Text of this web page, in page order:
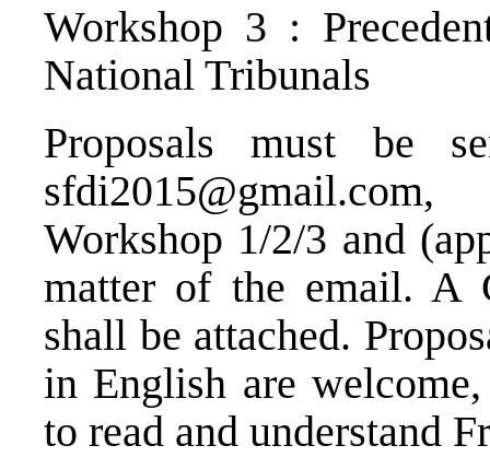
Workshop 3 :
National Tribunals
Proposals must be
sfdi2015@gmail.com,
Workshop 1/2/3 and
matter of the email. A
shall be attached.
in English are
to read and understand